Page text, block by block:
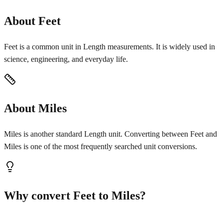
About Feet
Feet is a common unit in Length measurements. It is widely used in
science, engineering, and everyday life.
About Miles
Miles is another standard Length unit. Converting between Feet and
Miles is one of the most frequently searched unit conversions.
Why convert Feet to Miles?